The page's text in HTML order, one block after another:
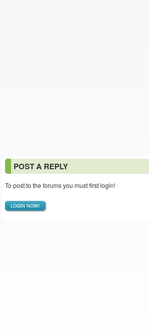
POST A REPLY
To post to the forums you must first login!
LOGIN NOW!